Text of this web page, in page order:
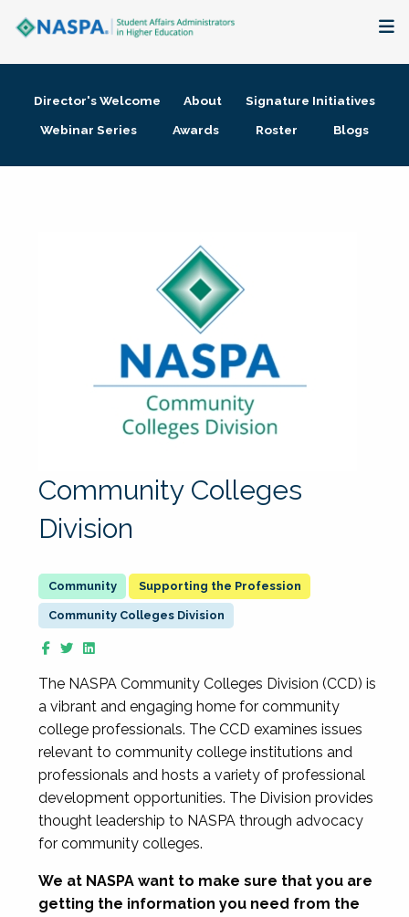
Membership + Communities
Director's Welcome About
Signature Initiatives
Webinar Series
Awards Roster Blogs
Community Colleges
Division
Supporting the Profession
Community Colleges Division
The NASPA Community Colleges Division (CCD) is
a vibrant and engaging home for community
college professionals. The CCD examines issues
relevant to community college institutions and
professionals and hosts a variety of professional
development opportunities. The Division provides
thought leadership to NASPA through advocacy
for community colleges.
We at NASPA want to make sure that you are
getting the information you need from the